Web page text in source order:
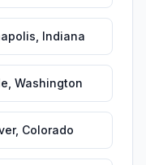
Indiana
Washington
, Colorado